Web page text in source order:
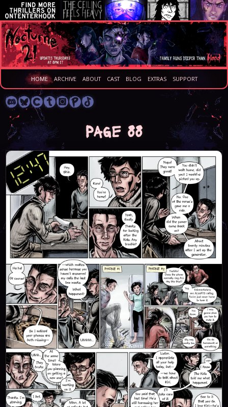
HOME ARCHIVE ABOUT CAST BLOG EXTRAS SUPPORT
Page 88